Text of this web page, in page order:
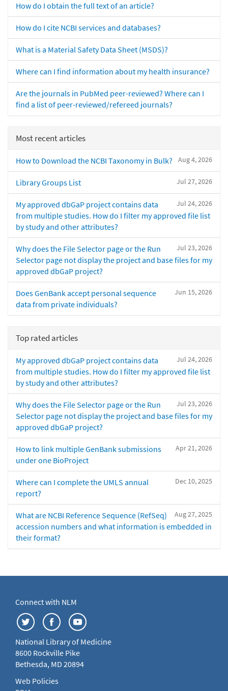
How do I obtain the full text of an article?
How do I cite NCBI services and databases?
What is a Material Safety Data Sheet (MSDS)?
Where can I find information about my health insurance?
Are the journals in PubMed peer-reviewed? Where can I
find a list of peer-reviewed/refereed journals?
Most recent articles
Aug 4, 2026
How to Download the NCBI Taxonomy in Bulk?
Jul 27, 2026
Library Groups List
Jul 24, 2026
My approved dbGaP project contains data
from multiple studies. How do I filter my approved file list
by study and other attributes?
Jul 23, 2026
Why does the File Selector page or the Run
Selector page not display the project and base files for my
approved dbGaP project?
Jun 15, 2026
Does GenBank accept personal sequence
data from private individuals?
Top rated articles
Jul 24, 2026
My approved dbGaP project contains data
from multiple studies. How do I filter my approved file list
by study and other attributes?
Jul 23, 2026
Why does the File Selector page or the Run
Selector page not display the project and base files for my
approved dbGaP project?
Apr 21, 2026
How to link multiple GenBank submissions
under one BioProject
Dec 10, 2025
Where can I complete the UMLS annual
report?
Aug 27, 2025
What are NCBI Reference Sequence (RefSeq)
accession numbers and what information is embedded in
their format?
Connect with NLM
National Library of Medicine
8600 Rockville Pike
Bethesda, MD 20894
Web Policies